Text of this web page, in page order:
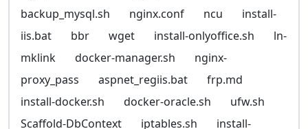
backup_mysql.sh
nginx.conf ncu
install-
iis.bat
bbr wget install-onlyoffice.sh
ln-
mklink
docker-manager.sh
nginx-
proxy_pass
aspnet_regiis.bat
frp.md
install-docker.sh
docker-oracle.sh
ufw.sh
Scaffold-DbContext
iptables.sh
install-